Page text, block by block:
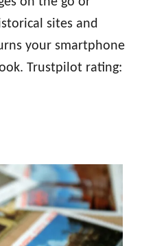
sites and
your smartphone
Trustpilot rating: